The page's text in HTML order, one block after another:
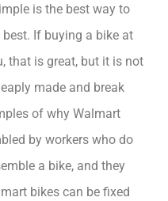
is the best way to
If buying a bike at
that is great, but it is not
made and break
of why Walmart
by workers who do
a bike, and they
bikes can be fixed